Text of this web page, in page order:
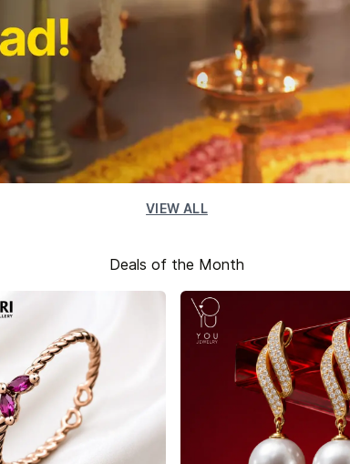
VIEW ALL
Deals of the Month